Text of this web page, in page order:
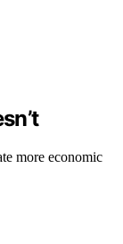
more economic